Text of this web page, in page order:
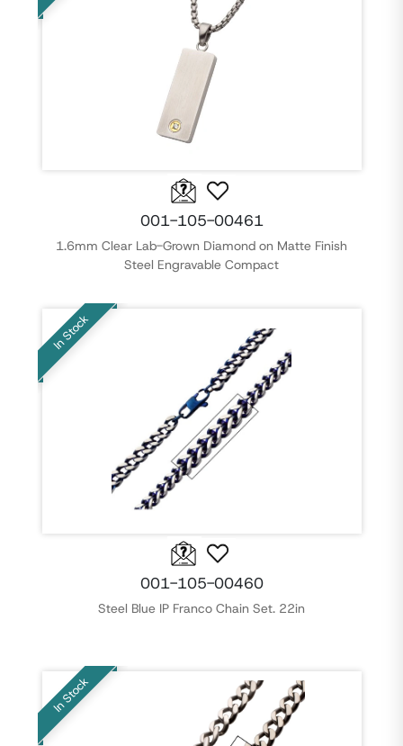
001-105-00461
1.6mm Clear Lab-Grown Diamond on Matte Finish
Steel Engravable Compact
In Stock
001-105-00460
Steel Blue IP Franco Chain Set. 22in
In Stock